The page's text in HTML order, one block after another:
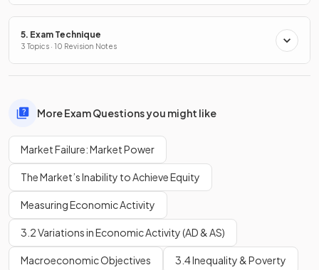
5. Exam Technique
3 Topics · 10 Revision Notes
More Exam Questions you might like
Market Failure: Market Power
The Market’s Inability to Achieve Equity
Measuring Economic Activity
3.2 Variations in Economic Activity (AD & AS)
Macroeconomic Objectives 3.4 Inequality & Poverty